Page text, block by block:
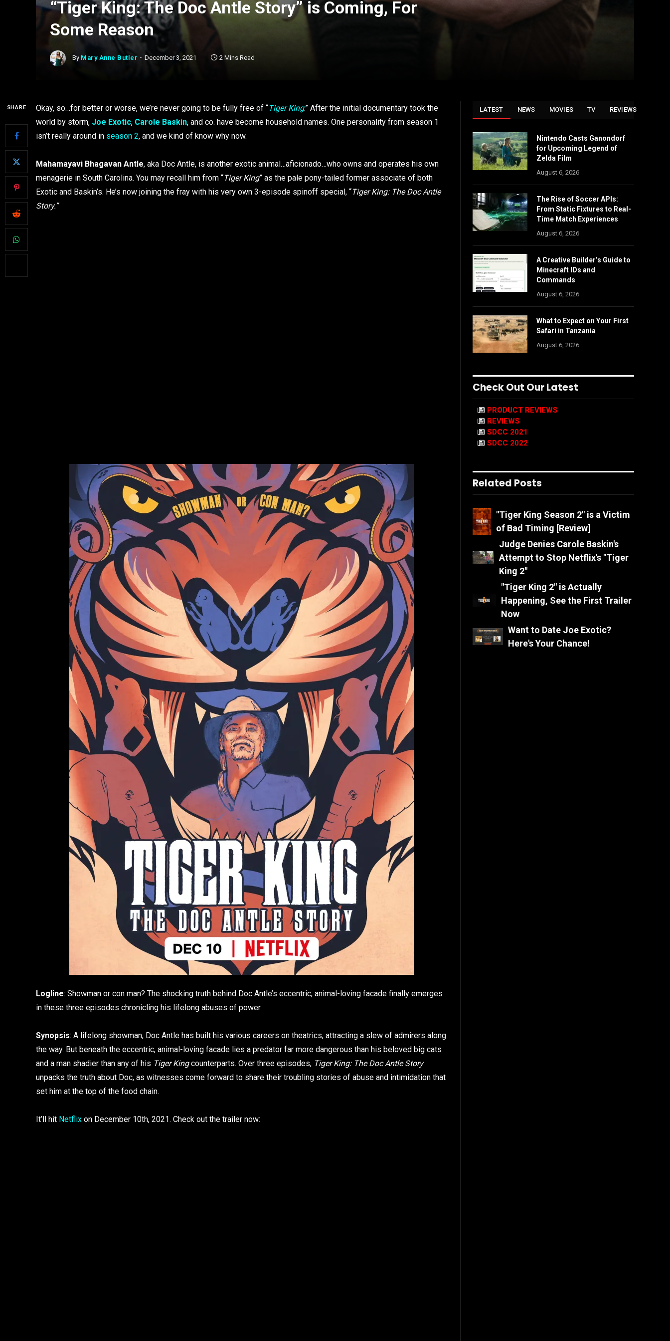
“Tiger King: The Doc Antle Story” is Coming, For
Some Reason
By Mary Anne Butler December 3, 2021 2 Mins Read
SHARE Okay, so…for better or worse, we’re never going to be fully free of “Tiger King.” After the initial documentary took the
world by storm, Joe Exotic, Carole Baskin, and co. have become household names. One personality from season 1
isn’t really around in season 2, and we kind of know why now.
Mahamayavi Bhagavan Antle, aka Doc Antle, is another exotic animal…aficionado…who owns and operates his own
menagerie in South Carolina. You may recall him from “Tiger King” as the pale pony-tailed former associate of both
Exotic and Baskin’s. He’s now joining the fray with his very own 3-episode spinoff special, “Tiger King: The Doc Antle
Story.”
Logline: Showman or con man? The shocking truth behind Doc Antle’s eccentric, animal-loving facade finally emerges
in these three episodes chronicling his lifelong abuses of power.
Synopsis: A lifelong showman, Doc Antle has built his various careers on theatrics, attracting a slew of admirers along
the way. But beneath the eccentric, animal-loving facade lies a predator far more dangerous than his beloved big cats
and a man shadier than any of his Tiger Kingcounterparts. Over three episodes, Tiger King: The Doc Antle Story
unpacks the truth about Doc, as witnesses come forward to share their troubling stories of abuse and intimidation that
set him at the top of the food chain.
It’ll hit Netflix on December 10th, 2021. Check out the trailer now:
LATEST NEWS MOVIES TV REVIEWS
Nintendo Casts Ganondorf
for Upcoming Legend of
Zelda Film
August 6, 2026
The Rise of Soccer APIs:
From Static Fixtures to Real-
Time Match Experiences
August 6, 2026
A Creative Builder’s Guide to
Minecraft IDs and
Commands
August 6, 2026
What to Expect on Your First
Safari in Tanzania
August 6, 2026
Check Out Our Latest
PRODUCT REVIEWS
REVIEWS
SDCC 2021
SDCC 2022
Related Posts
"Tiger King Season 2" is a Victim
of Bad Timing [Review]
Judge Denies Carole Baskin's
Attempt to Stop Netflix's "Tiger
King 2"
"Tiger King 2" is Actually
Happening, See the First Trailer
Now
Want to Date Joe Exotic?
Here's Your Chance!